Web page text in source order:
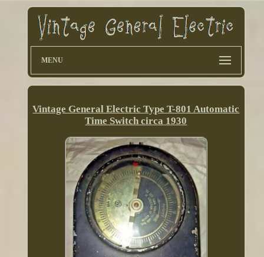
MENU
Vintage General Electric Type T-801 Automatic
Time Switch circa 1930